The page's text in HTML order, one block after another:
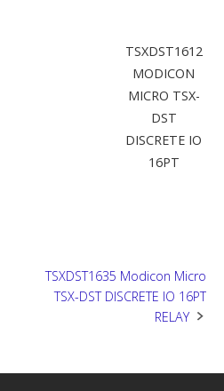
TSXDST1612
MODICON
MICRO TSX-
DST
DISCRETE IO
16PT
TSXDST1635 Modicon Micro
TSX-DST DISCRETE IO 16PT
RELAY